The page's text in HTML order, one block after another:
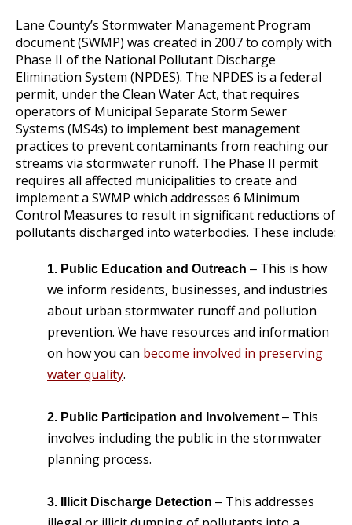
Lane County’s Stormwater Management Program
document (SWMP) was created in 2007 to comply with
Phase II of the National Pollutant Discharge
Elimination System (NPDES). The NPDES is a federal
permit, under the Clean Water Act, that requires
operators of Municipal Separate Storm Sewer
Systems (MS4s) to implement best management
practices to prevent contaminants from reaching our
streams via stormwater runoff. The Phase II permit
requires all affected municipalities to create and
implement a SWMP which addresses 6 Minimum
Control Measures to result in significant reductions of
pollutants discharged into waterbodies. These include:
1. Public Education and Outreach – This is how
we inform residents, businesses, and industries
about urban stormwater runoff and pollution
prevention. We have resources and information
on how you can become involved in preserving
water quality.
2. Public Participation and Involvement – This
involves including the public in the stormwater
planning process.
3. Illicit Discharge Detection – This addresses